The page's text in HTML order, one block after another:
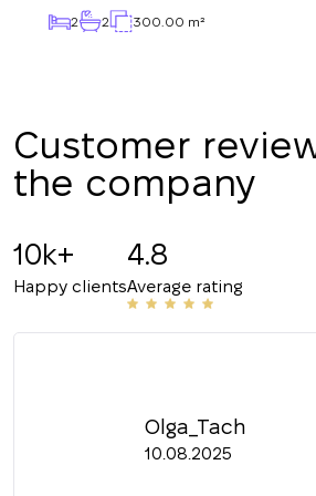
2 2 300.00 m²
Customer
the company
10k+
Happy clients
4.8
Average rating
Olga_Tach
10.08.2025